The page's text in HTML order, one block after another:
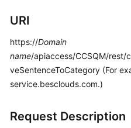
Reference
FAQs
Reference
URI
https://Domain
name/apiaccess/CCSQM/rest/
veSentenceToCategory (For
service.besclouds.com.)
Request Description